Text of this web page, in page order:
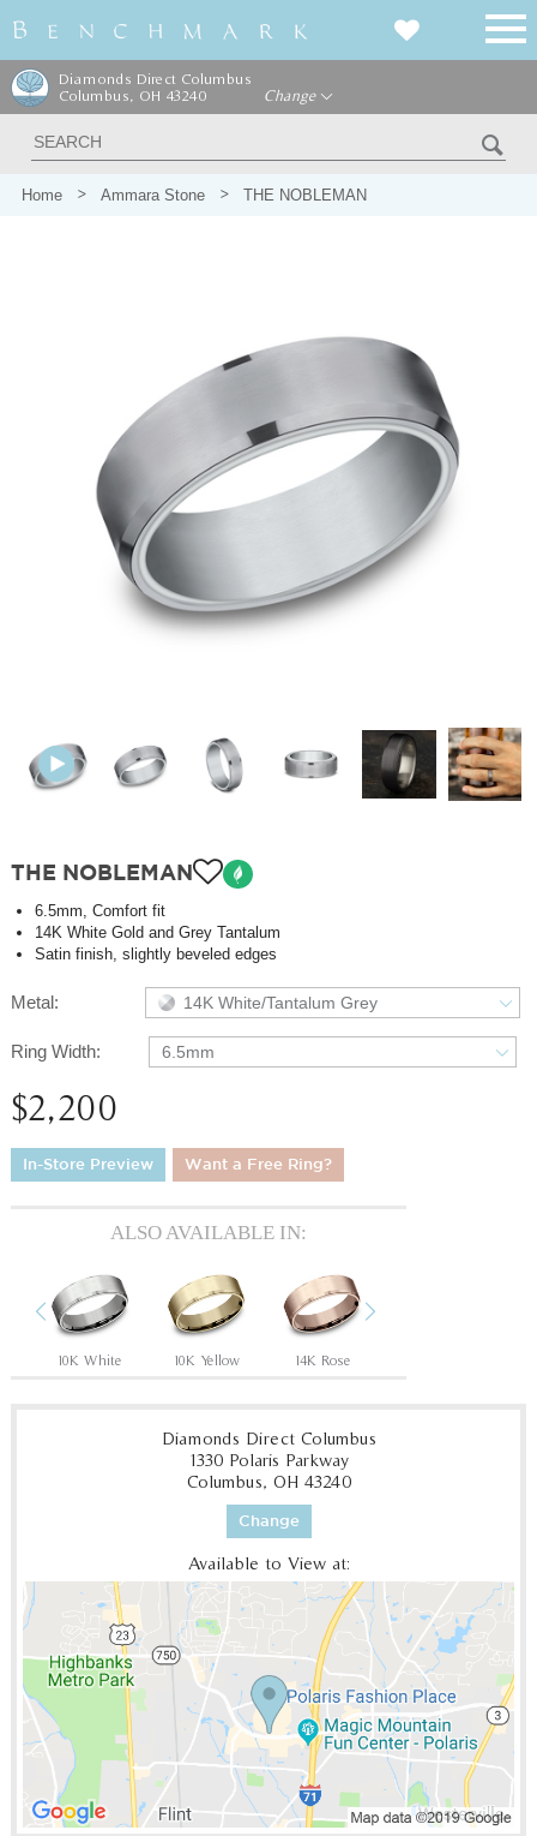
Diamonds Direct Columbus
Columbus, OH 43240
Change
Home Ammara Stone THE NOBLEMAN
THE NOBLEMAN
6.5mm, Comfort fit
14K White Gold and Grey Tantalum
Satin finish, slightly beveled edges
Metal: 14K White/Tantalum Grey
Ring Width: 6.5mm
$2,200
In-Store Preview Want a Free Ring?
ALSO AVAILABLE IN:
Previous
10K White 10K Yellow 14K Rose
Diamonds Direct Columbus
1330 Polaris Parkway
Columbus, OH 43240
Change
Available to View at: